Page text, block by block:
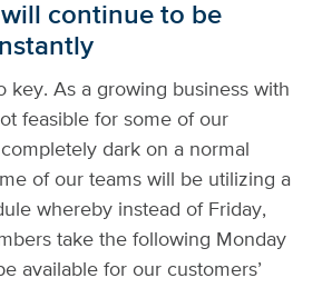
continue to be
key. As a growing business with
feasible for some of our
dark on a normal
of our teams will be utilizing a
whereby instead of Friday,
take the following Monday
available for our customers’